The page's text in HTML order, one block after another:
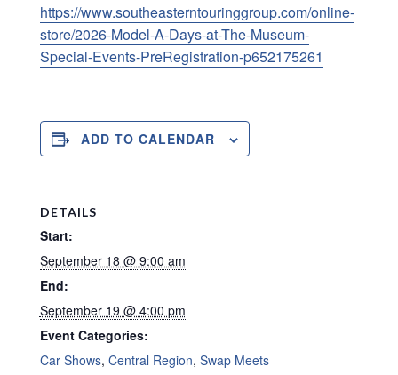
https://www.southeasterntouringgroup.com/online-
store/2026-Model-A-Days-at-The-Museum-
Special-Events-PreRegistration-p652175261
ADD TO CALENDAR
DETAILS
Start:
September 18 @ 9:00 am
End:
September 19 @ 4:00 pm
Event Categories:
Car Shows, Central Region, Swap Meets